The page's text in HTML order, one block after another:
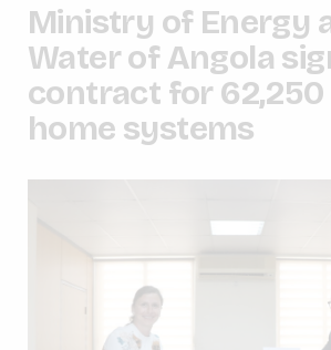
Ministry of Energy
Water of Angola
contract for 62,250
home systems